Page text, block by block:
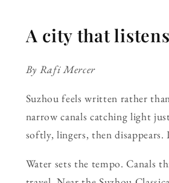
A city that
By Rafi Mercer
Suzhou feels written rather
narrow canals catching light
softly, lingers, then
Water sets the tempo. Canals